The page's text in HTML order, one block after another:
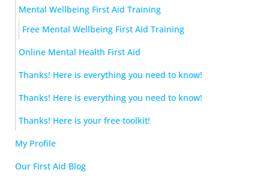
Mental Wellbeing First Aid Training
Free Mental Wellbeing First Aid Training
Online Mental Health First Aid
Thanks! Here is everything you need to know!
Thanks! Here is everything you need to know!
Thanks! Here is your free toolkit!
My Profile
Our First Aid Blog